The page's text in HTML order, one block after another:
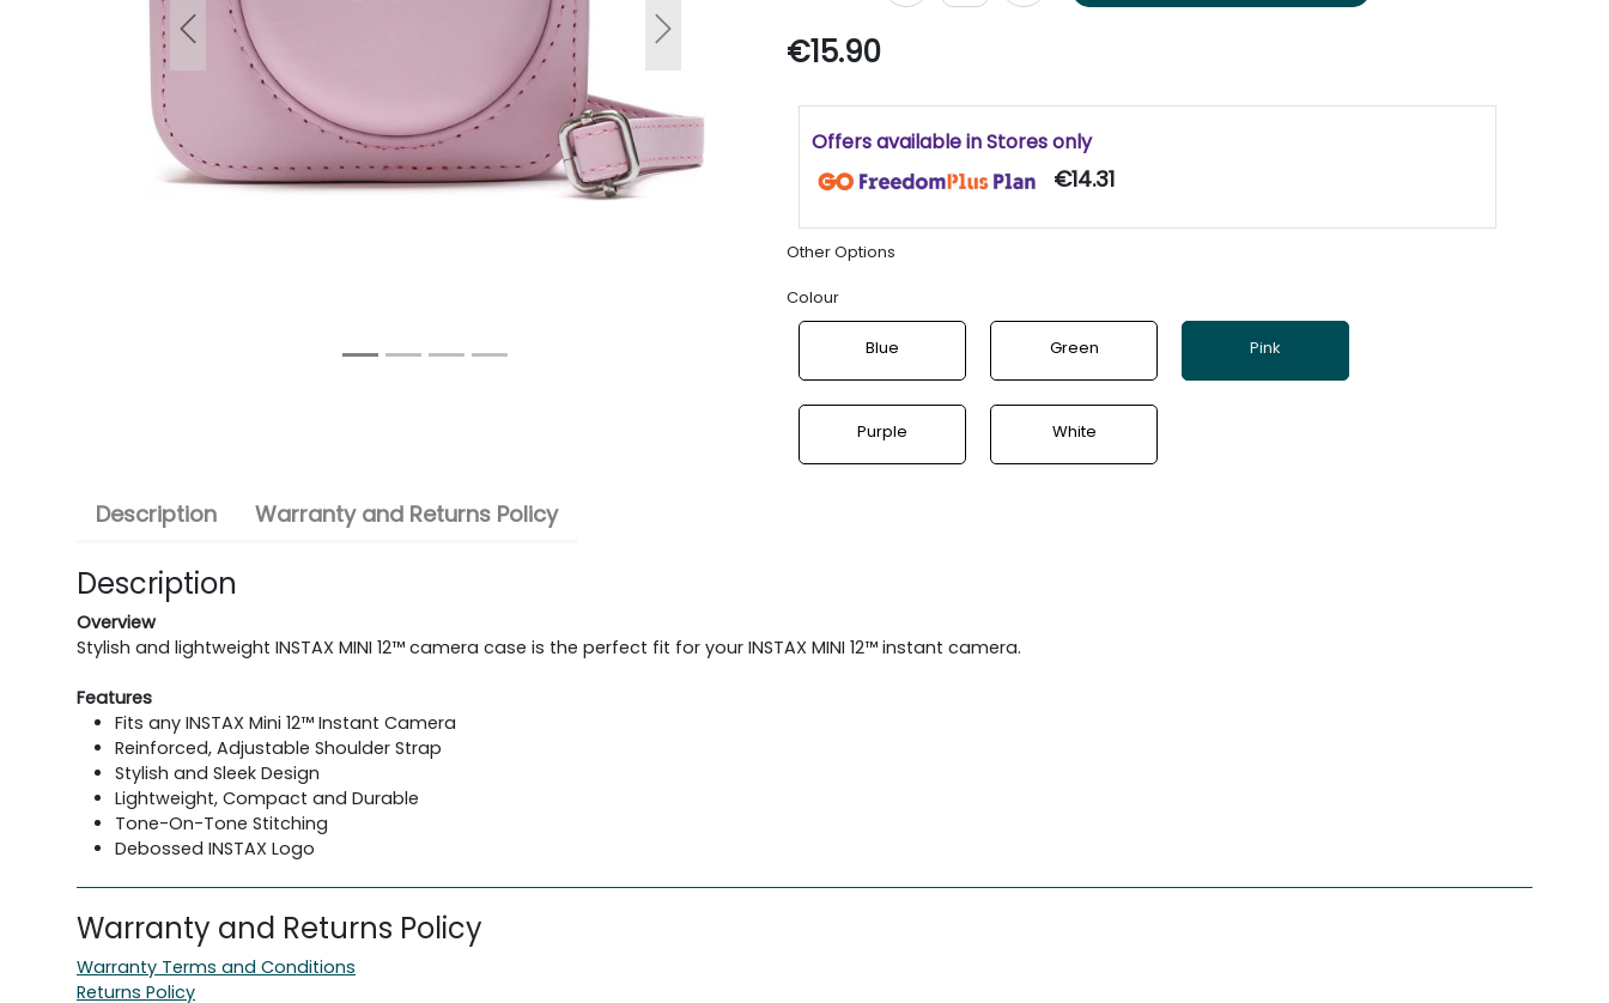
Previous Next €15.90
Offers available in Stores only
€14.31
Other Options
Colour
Blue Green Pink
Purple White
Description Warranty and Returns Policy
Description
Overview
Stylish and lightweight INSTAX MINI 12™ camera case is the perfect fit for your INSTAX MINI 12™ instant camera.
Features
Fits any INSTAX Mini 12™ Instant Camera
Reinforced, Adjustable Shoulder Strap
Stylish and Sleek Design
Lightweight, Compact and Durable
Tone-On-Tone Stitching
Debossed INSTAX Logo
Warranty and Returns Policy
Warranty Terms and Conditions
Returns Policy